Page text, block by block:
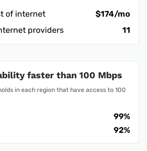
of internet
$174/mo
providers
11
faster than 100 Mbps
in each region that have access to 100
99%
92%